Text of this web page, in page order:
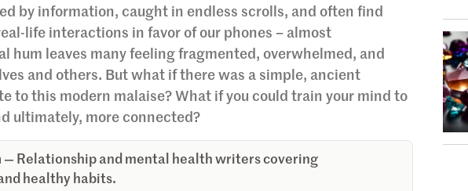
by information, caught in endless scrolls, and often find
life interactions in favor of our phones – almost
hum leaves many feeling fragmented, overwhelmed, and
and others. But what if there was a simple, ancient
to this modern malaise? What if you could train your mind to
ultimately, more connected?
— Relationship and mental health writers covering
healthy habits.